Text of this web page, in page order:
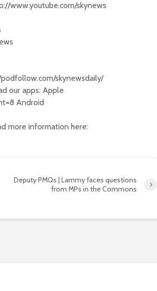
www.youtube.com/skynews
skynewsdaily/
our apps: Apple
Android
more information here:
Deputy PMQs | Lammy faces questions
from MPs in the Commons